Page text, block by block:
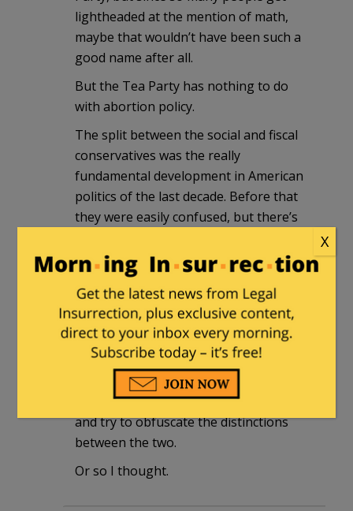
lightheaded at the mention of math,
maybe that wouldn’t have been such a
good name after all.
But the Tea Party has nothing to do
with abortion policy.
The split between the social and fiscal
conservatives was the really
fundamental development in American
politics of the last decade. Before that
they were easily confused, but there’s
some quarters try to pretend that the
schism doesn’t exist; MSNBC types want
to deride perfectly sound mathematical
arguments by linking them to abortion
policy, which is not amenable to
mathematical analysis, and some social
conservatives apparently feel
abandoned by the mathematical types
and try to obfuscate the distinctions
between the two.
Or so I thought.
X